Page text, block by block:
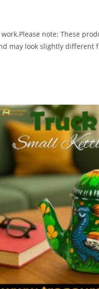
note: These
may look slightly different